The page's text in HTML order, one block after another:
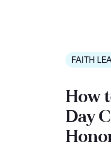
FAITH
How
Day